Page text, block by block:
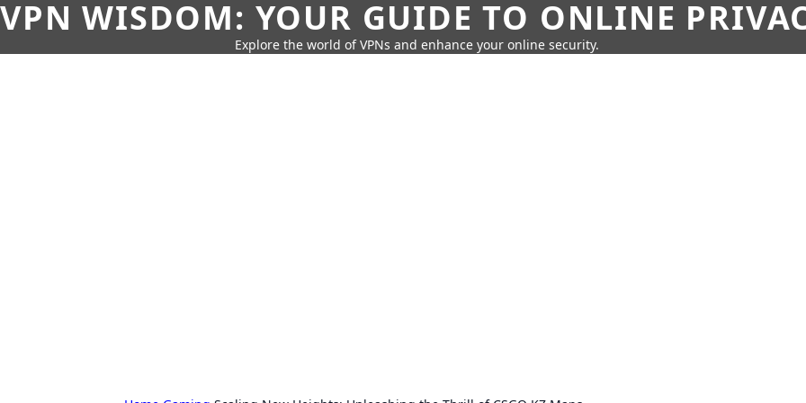
VPN WISDOM: YOUR GUIDE TO ONLINE
Explore the world of VPNs and enhance your online security.